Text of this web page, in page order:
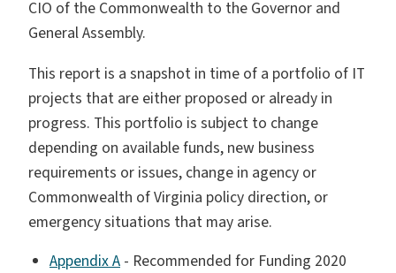
CIO of the Commonwealth to the Governor and
General Assembly.
This report is a snapshot in time of a portfolio of IT
projects that are either proposed or already in
progress. This portfolio is subject to change
depending on available funds, new business
requirements or issues, change in agency or
Commonwealth of Virginia policy direction, or
emergency situations that may arise.
Appendix A - Recommended for Funding 2020